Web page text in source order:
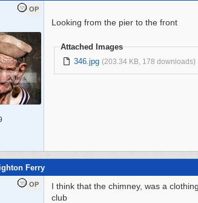
OP
Looking from the pier to the front
Attached Images
346.jpg (203.34 KB, 178 downloads)
Ferry
OP
I think that the chimney, was a
club